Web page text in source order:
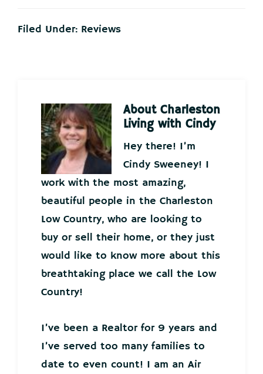
Filed Under: Reviews
About Charleston
Living with Cindy
Hey there! I’m
Cindy Sweeney! I
work with the most amazing,
beautiful people in the Charleston
Low Country, who are looking to
buy or sell their home, or they just
would like to know more about this
breathtaking place we call the Low
Country!
I’ve been a Realtor for 9 years and
I’ve served too many families to
date to even count! I am an Air